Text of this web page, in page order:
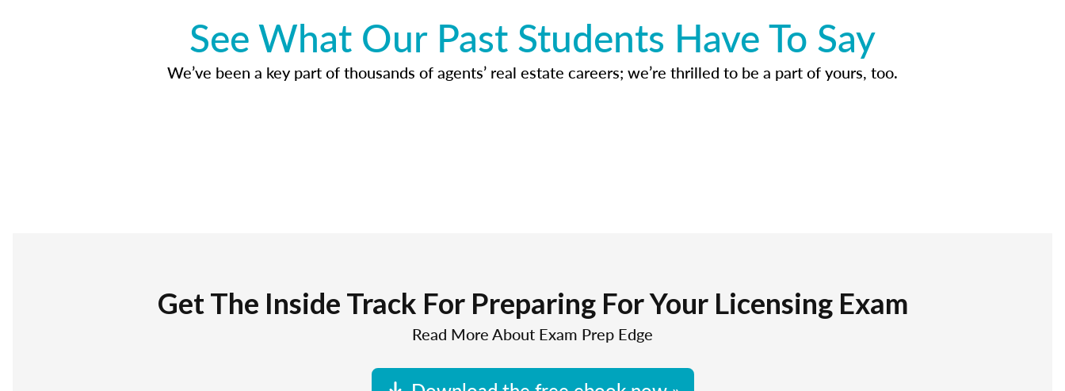
See What Our Past Students Have To Say
We’ve been a key part of thousands of agents’ real estate careers; we’re thrilled to be a part of yours, too.
Get The Inside Track For Preparing For Your Licensing Exam
Read More About Exam Prep Edge